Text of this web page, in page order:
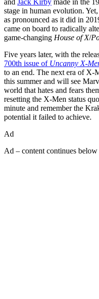
and Jack Kirby made in the
stage in human evolution.
as pronounced as it did in
came on board to radically
game-changing House of X/
Five years later, with the
700th issue of Uncanny X-
to an end. The next era of X-
this summer and will see
world that hates and fears
resetting the X-Men status
minute and remember the
potential it failed to achieve.
Ad
Ad – content continues below